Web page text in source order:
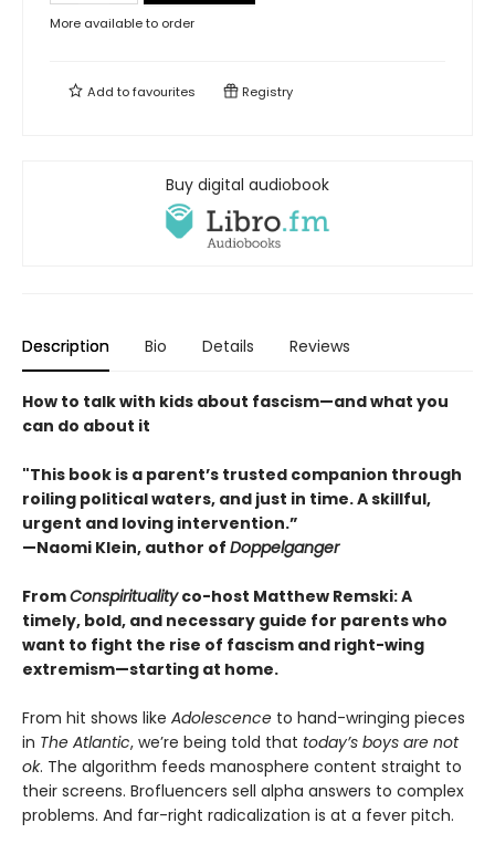
More available to order
Add tofavourites Registry
Buy digital audiobook
Description Bio Details Reviews
How to talk with kids about fascism—and what you
can do about it
"This book is a parent’s trusted companion through
roiling political waters, and just in time. A skillful,
urgent and loving intervention.”
—Naomi Klein, author of Doppelganger
FromConspiritualityco-host Matthew Remski: A
timely, bold, and necessary guide for parents who
want to fight the rise of fascism and right-wing
extremism—starting at home.
From hit shows like Adolescence to hand-wringing pieces
in The Atlantic, we’re being told that today’s boys are not
ok. The algorithm feeds manosphere content straight to
their screens. Brofluencers sell alpha answers to complex
problems. And far-right radicalization is at a fever pitch.